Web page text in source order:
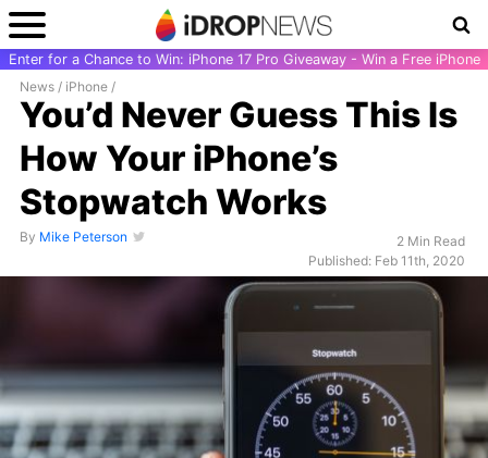
Enter for a Chance to Win: iPhone 17 Pro Giveaway - Win a Free iPhone
News / iPhone /
You’d Never Guess This Is
How Your iPhone’s
Stopwatch Works
By Mike Peterson
2 Min Read
Published: Feb 11th, 2020